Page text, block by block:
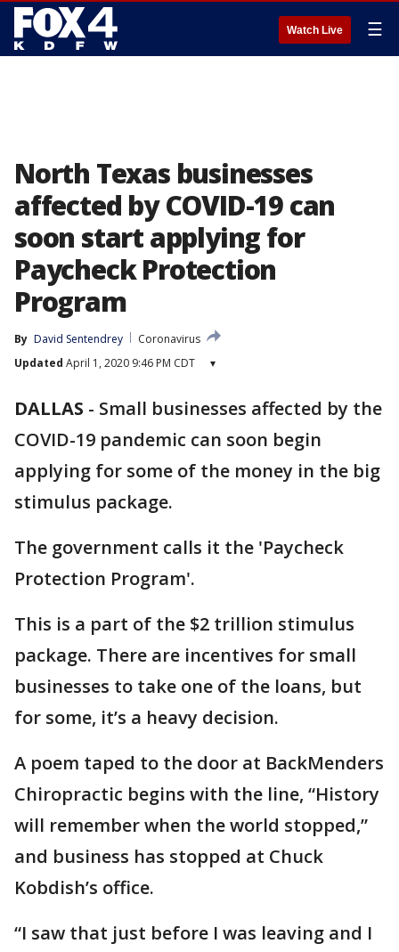
Watch Live ☰
North Texas businesses
affected by COVID-19 can
soon start applying for
Paycheck Protection
Program
By David Sentendrey
Coronavirus
Updated April 1, 2020 9:46 PM CDT ▾
DALLAS - Small businesses affected by the
COVID-19 pandemic can soon begin
applying for some of the money in the big
stimulus package.
The government calls it the 'Paycheck
Protection Program'.
This is a part of the $2 trillion stimulus
package. There are incentives for small
businesses to take one of the loans, but
for some, it’s a heavy decision.
A poem taped to the door at BackMenders
Chiropractic begins with the line, “History
will remember when the world stopped,”
and business has stopped at Chuck
Kobdish’s office.
“I saw that just before I was leaving and I